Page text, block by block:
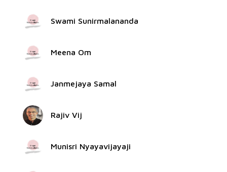
Swami Sunirmalananda
Meena Om
Janmejaya Samal
Rajiv Vij
Munisri Nyayavijayaji